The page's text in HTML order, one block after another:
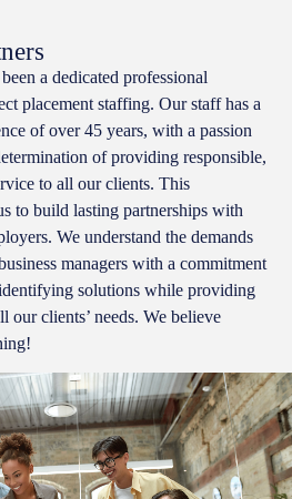
a dedicated professional
placement staffing. Our staff has a
of over 45 years, with a passion
of providing responsible,
to all our clients. This
to build lasting partnerships with
We understand the demands
managers with a commitment
solutions while providing
our clients’ needs. We believe